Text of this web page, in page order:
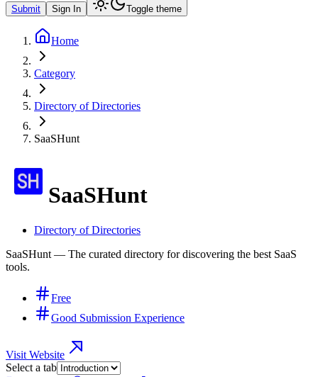
Submit Sign In Toggle theme
Home
Category
Directory of Directories
SaaSHunt
SaaSHunt
Directory of Directories
SaaSHunt — The curated directory for discovering the best SaaS
tools.
Free
Good Submission Experience
Visit Website
Select a tab